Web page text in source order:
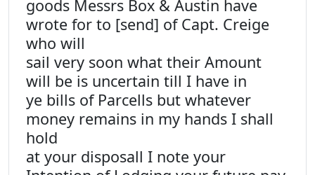
goods Messrs Box & Austin have
wrote for to [send] of Capt. Creige
who will
sail very soon what their Amount
will be is uncertain till I have in
ye bills of Parcells but whatever
money remains in my hands I shall
hold
at your disposall I note your